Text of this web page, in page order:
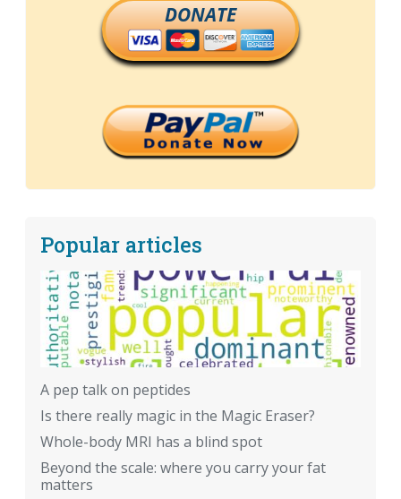
DONATE
Popular articles
A pep talk on peptides
Is there really magic in the Magic Eraser?
Whole-body MRI has a blind spot
Beyond the scale: where you carry your fat
matters